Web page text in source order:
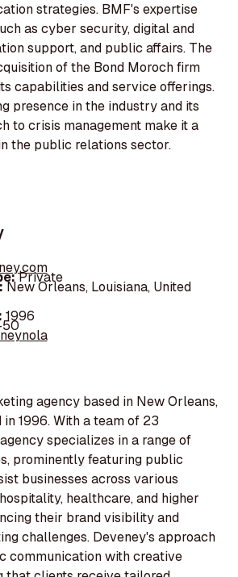
strategies. BMF's expertise
as cyber security, digital and
support, and public affairs. The
of the Bond Moroch firm
capabilities and service offerings.
presence in the industry and its
to crisis management make it a
the public relations sector.
Private
New Orleans, Louisiana, United
1996
50
agency based in New Orleans,
in 1996. With a team of 23
specializes in a range of
prominently featuring public
businesses across various
healthcare, and higher
their brand visibility and
challenges. Deveney's approach
communication with creative